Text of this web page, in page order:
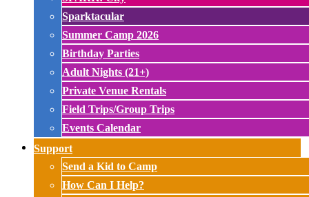
Sparktacular
Summer Camp 2026
Birthday Parties
Adult Nights (21+)
Private Venue Rentals
Field Trips/Group Trips
Events Calendar
Support
Send a Kid to Camp
How Can I Help?